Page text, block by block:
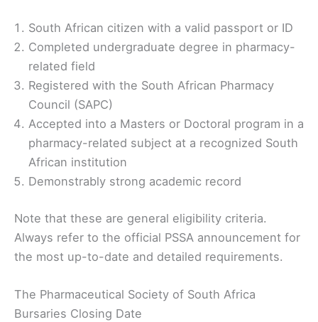
South African citizen with a valid passport or ID
Completed undergraduate degree in pharmacy-
related field
Registered with the South African Pharmacy
Council (SAPC)
Accepted into a Masters or Doctoral program in a
pharmacy-related subject at a recognized South
African institution
Demonstrably strong academic record
Note that these are general eligibility criteria.
Always refer to the official PSSA announcement for
the most up-to-date and detailed requirements.
The Pharmaceutical Society of South Africa
Bursaries Closing Date